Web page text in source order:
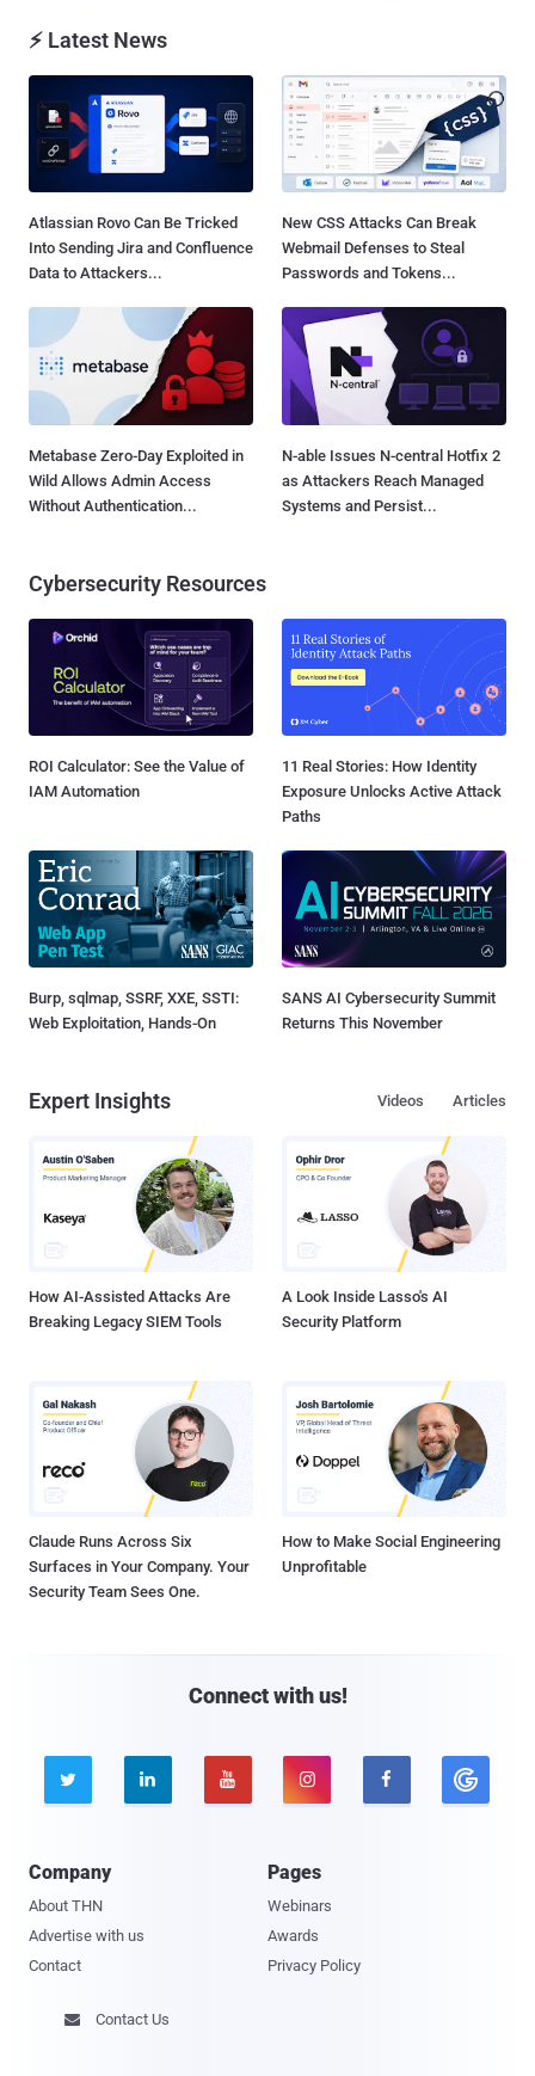
⚡ Latest News
Atlassian Rovo Can Be Tricked
Into Sending Jira and Confluence
Data to Attackers...
New CSS Attacks Can Break
Webmail Defenses to Steal
Passwords and Tokens...
Metabase Zero-Day Exploited in
Wild Allows Admin Access
Without Authentication...
N-able Issues N-central Hotfix 2
as Attackers Reach Managed
Systems and Persist...
Cybersecurity Resources
ROI Calculator: See the Value of
IAM Automation
11 Real Stories: How Identity
Exposure Unlocks Active Attack
Paths
Burp, sqlmap, SSRF, XXE, SSTI:
Web Exploitation, Hands-On
SANS AI Cybersecurity Summit
Returns This November
Expert Insights Articles
Videos
How AI-Assisted Attacks Are
Breaking Legacy SIEM Tools
A Look Inside Lasso's AI
Security Platform
Claude Runs Across Six
Surfaces in Your Company. Your
Security Team Sees One.
How to Make Social Engineering
Unprofitable
Connect with us!
    
Company
About THN
Advertise with us
Contact
Pages
Webinars
Awards
Privacy Policy
 Contact Us